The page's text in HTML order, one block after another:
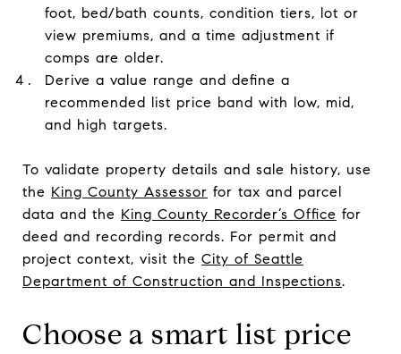
foot, bed/bath counts, condition tiers, lot or
view premiums, and a time adjustment if
comps are older.
Derive a value range and define a
recommended list price band with low, mid,
and high targets.
To validate property details and sale history, use
the King County Assessor for tax and parcel
data and the King County Recorder’s Office for
deed and recording records. For permit and
project context, visit the City of Seattle
Department of Construction and Inspections.
Choose a smart list price